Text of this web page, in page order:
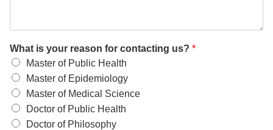
What is your reason for contacting us? *
Master of Public Health
Master of Epidemiology
Master of Medical Science
Doctor of Public Health
Doctor of Philosophy